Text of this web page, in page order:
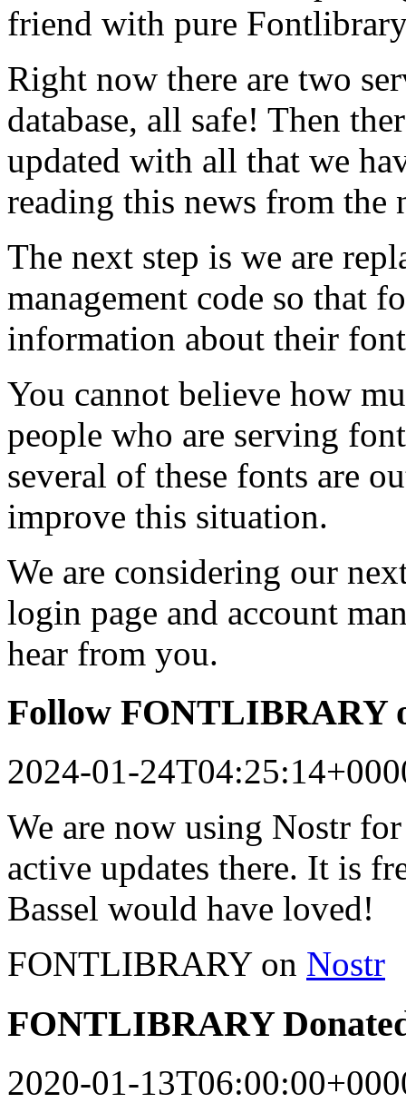
friend with pure
Right now there are two
database, all safe! Then
updated with all that we
reading this news from the
The next step is we are
management code so that
information about their
You cannot believe how
people who are serving
several of these fonts are
improve this situation.
We are considering our
login page and account
hear from you.
Follow FONTLIBRARY
2024-01-
We are now using Nostr
active updates there. It is
Bassel would have loved!
FONTLIBRARY on Nostr
FONTLIBRARY
2020-01-